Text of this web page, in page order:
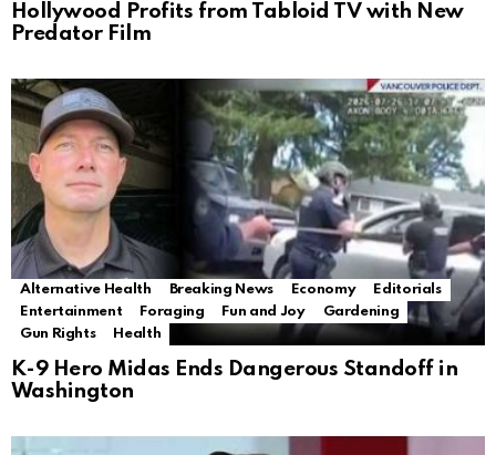
Hollywood Profits from Tabloid TV with New
Predator Film
Alternative Health Breaking News Economy
Editorials
Entertainment
Foraging Fun and Joy
Gardening
Gun Rights
Health
K-9 Hero Midas Ends Dangerous Standoff in
Washington